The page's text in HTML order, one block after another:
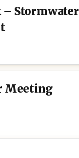
Stormwater
Meeting